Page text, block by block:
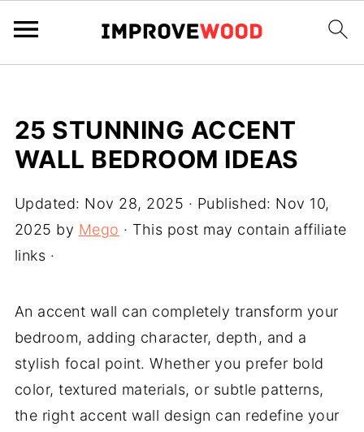
25 STUNNING ACCENT
WALL BEDROOM IDEAS
Updated: Nov 28, 2025 · Published: Nov 10,
2025 by Mego · This post may contain affiliate
links ·
An accent wall can completely transform your
bedroom, adding character, depth, and a
stylish focal point. Whether you prefer bold
color, textured materials, or subtle patterns,
the right accent wall design can redefine your